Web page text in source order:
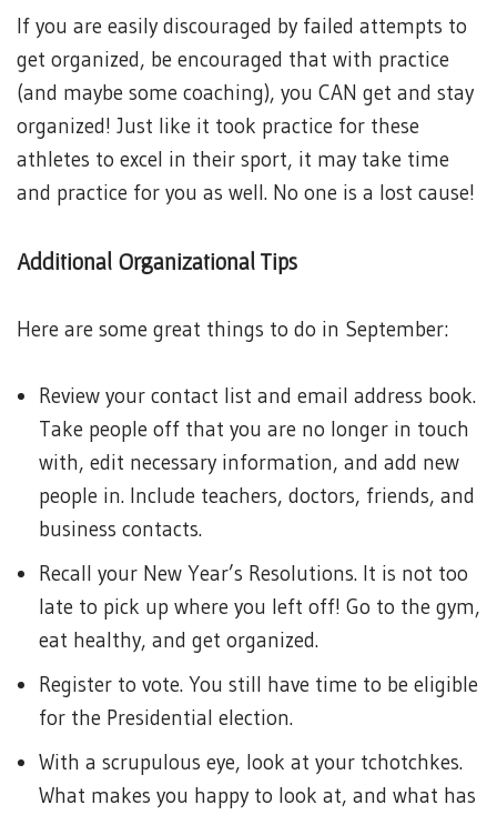
If you are easily discouraged by failed attempts to
get organized, be encouraged that with practice
(and maybe some coaching), you CAN get and stay
organized! Just like it took practice for these
athletes to excel in their sport, it may take time
and practice for you as well. No one is a lost cause!
Additional Organizational Tips
Here are some great things to do in September:
Review your contact list and email address book.
Take people off that you are no longer in touch
with, edit necessary information, and add new
people in. Include teachers, doctors, friends, and
business contacts.
Recall your New Year’s Resolutions. It is not too
late to pick up where you left off! Go to the gym,
eat healthy, and get organized.
Register to vote. You still have time to be eligible
for the Presidential election.
With a scrupulous eye, look at your tchotchkes.
What makes you happy to look at, and what has